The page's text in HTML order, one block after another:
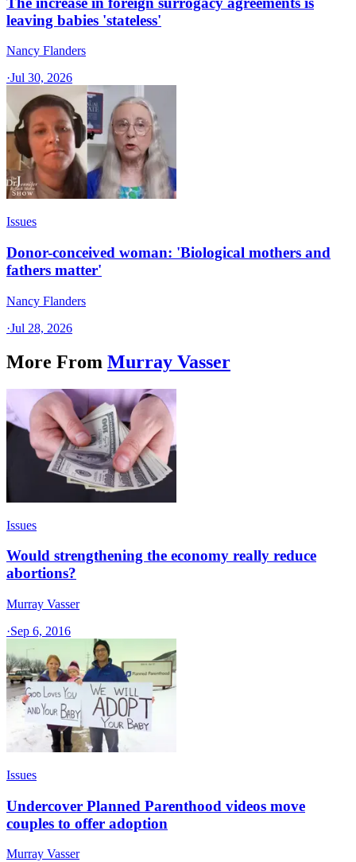
leaving babies 'stateless'
Nancy Flanders
·Jul 30, 2026
Issues
Donor-conceived woman: 'Biological mothers and
fathers matter'
Nancy Flanders
·Jul 28, 2026
More From Murray Vasser
Issues
Would strengthening the economy really reduce
abortions?
Murray Vasser
·Sep 6, 2016
Issues
Undercover Planned Parenthood videos move
couples to offer adoption
Murray Vasser